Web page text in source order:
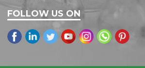
FOLLOW US ON